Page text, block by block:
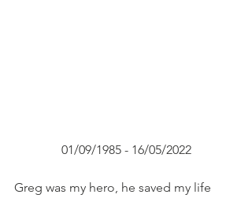
01/09/1985 - 16/05/2022
Greg was my hero, he saved my life